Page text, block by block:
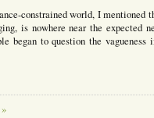
constrained world, I mentioned
is nowhere near the expected
began to question the vagueness